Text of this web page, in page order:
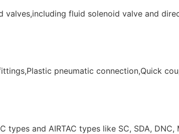
valves,including fluid solenoid valve and
pneumatic connection,Quick
types and AIRTAC types like SC, SDA,